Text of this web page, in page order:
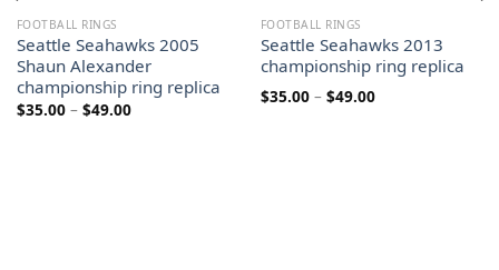
FOOTBALL RINGS
Seattle Seahawks 2005
Shaun Alexander
championship ring replica
$35.00 – $49.00Price
FOOTBALL RINGS
Seattle Seahawks 2013
championship ring replica
$35.00 – $49.00Price